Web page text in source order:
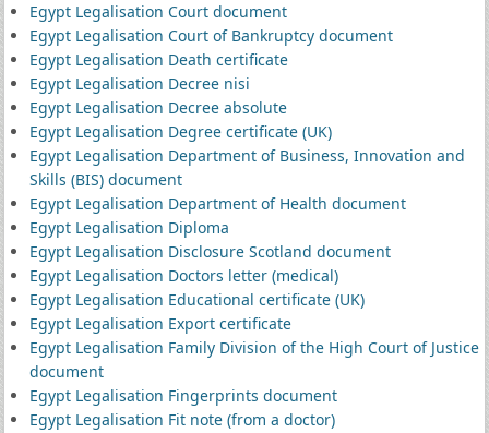
Egypt Legalisation Court document
Egypt Legalisation Court of Bankruptcy document
Egypt Legalisation Death certificate
Egypt Legalisation Decree nisi
Egypt Legalisation Decree absolute
Egypt Legalisation Degree certificate (UK)
Egypt Legalisation Department of Business, Innovation and
Skills (BIS) document
Egypt Legalisation Department of Health document
Egypt Legalisation Diploma
Egypt Legalisation Disclosure Scotland document
Egypt Legalisation Doctors letter (medical)
Egypt Legalisation Educational certificate (UK)
Egypt Legalisation Export certificate
Egypt Legalisation Family Division of the High Court of Justice
document
Egypt Legalisation Fingerprints document
Egypt Legalisation Fit note (from a doctor)